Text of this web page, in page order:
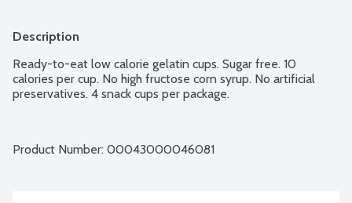
Description
Ready-to-eat low calorie gelatin cups. Sugar free. 10
calories per cup. No high fructose corn syrup. No artificial
preservatives. 4 snack cups per package.
Product Number: 00043000046081